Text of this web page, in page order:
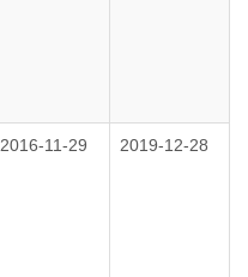
2016-11-29 2019-12-28